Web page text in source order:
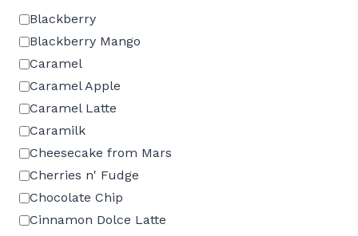
Blackberry
Blackberry Mango
Caramel
Caramel Apple
Caramel Latte
Caramilk
Cheesecake from Mars
Cherries n' Fudge
Chocolate Chip
Cinnamon Dolce Latte